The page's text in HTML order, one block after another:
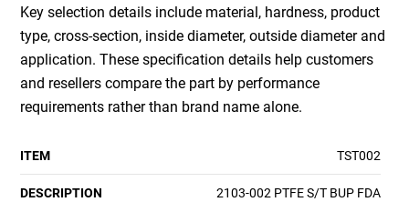
Key selection details include material, hardness, product
type, cross-section, inside diameter, outside diameter and
application. These specification details help customers
and resellers compare the part by performance
requirements rather than brand name alone.
ITEM TST002
DESCRIPTION 2103-002 PTFE S/T BUP FDA